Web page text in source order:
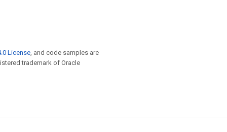
License, and code samples are
trademark of Oracle